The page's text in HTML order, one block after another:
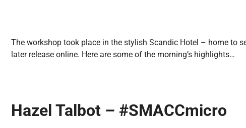
The workshop took place in the stylish Scandic Hotel – home to
later release online. Here are some of the morning’s highlights…
Hazel Talbot – #SMACCmicro